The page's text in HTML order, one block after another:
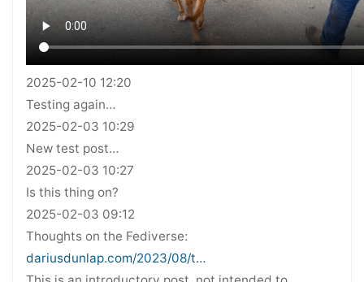
2025-02-10 12:20
Testing again…
2025-02-03 10:29
New test post…
2025-02-03 10:27
Is this thing on?
2025-02-03 09:12
Thoughts on the Fediverse:
dariusdunlap.com/2023/08/t…